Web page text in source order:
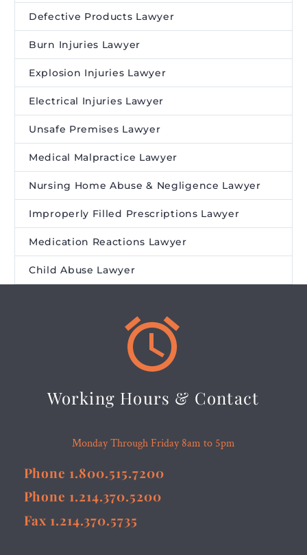
Defective Products Lawyer
Burn Injuries Lawyer
Explosion Injuries Lawyer
Electrical Injuries Lawyer
Unsafe Premises Lawyer
Medical Malpractice Lawyer
Nursing Home Abuse & Negligence Lawyer
Improperly Filled Prescriptions Lawyer
Medication Reactions Lawyer
Child Abuse Lawyer


Working Hours & Contact
Monday Through Friday 8am to 5pm
Phone 1.800.515.7200
Phone 1.214.370.5200
Fax 1.214.370.5735